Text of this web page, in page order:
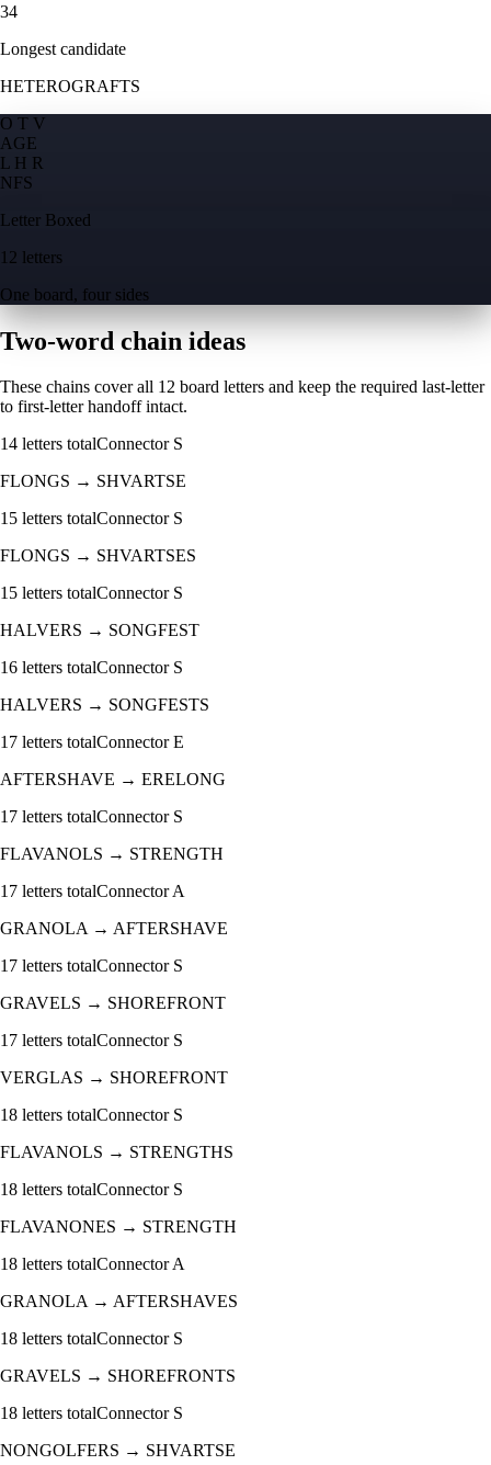
34
Longest candidate
HETEROGRAFTS
O T V
AGE
L H R
NFS
Letter Boxed
12 letters
One board, four sides
Two-word chain ideas
These chains cover all 12 board letters and keep the required last-letter
to first-letter handoff intact.
14 letters totalConnector S
FLONGS → SHVARTSE
15 letters totalConnector S
FLONGS → SHVARTSES
15 letters totalConnector S
HALVERS → SONGFEST
16 letters totalConnector S
HALVERS → SONGFESTS
17 letters totalConnectorE
AFTERSHAVE → ERELONG
17 letters totalConnector S
FLAVANOLS → STRENGTH
17 letters totalConnectorA
GRANOLA→ AFTERSHAVE
17 letters totalConnector S
GRAVELS → SHOREFRONT
17 letters totalConnector S
VERGLAS → SHOREFRONT
18 letters totalConnector S
FLAVANOLS → STRENGTHS
18 letters totalConnector S
FLAVANONES → STRENGTH
18 letters totalConnectorA
GRANOLA→ AFTERSHAVES
18 letters totalConnector S
GRAVELS → SHOREFRONTS
18 letters totalConnector S
NONGOLFERS → SHVARTSE